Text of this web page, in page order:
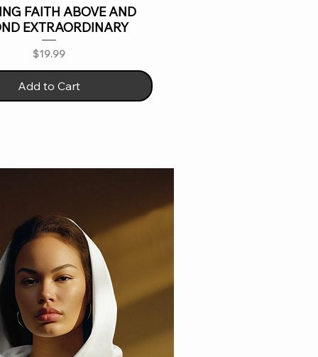
FAITH ABOVE AND
EXTRAORDINARY
Price
$19.99
Add to Cart